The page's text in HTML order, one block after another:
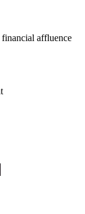
affluence